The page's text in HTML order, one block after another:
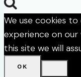
We use cookies
experience on
this site we will
OK